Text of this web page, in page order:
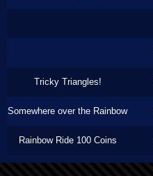
Tricky Triangles!
Somewhere over the Rainbow
Rainbow Ride 100 Coins